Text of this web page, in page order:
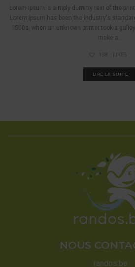
Lorem Ipsum is simply dummy text of the
Lorem Ipsum has been the industry's
1500s, when an unknown printer took a
make a...
LIRE LA SUITE
NOUS
randos.be